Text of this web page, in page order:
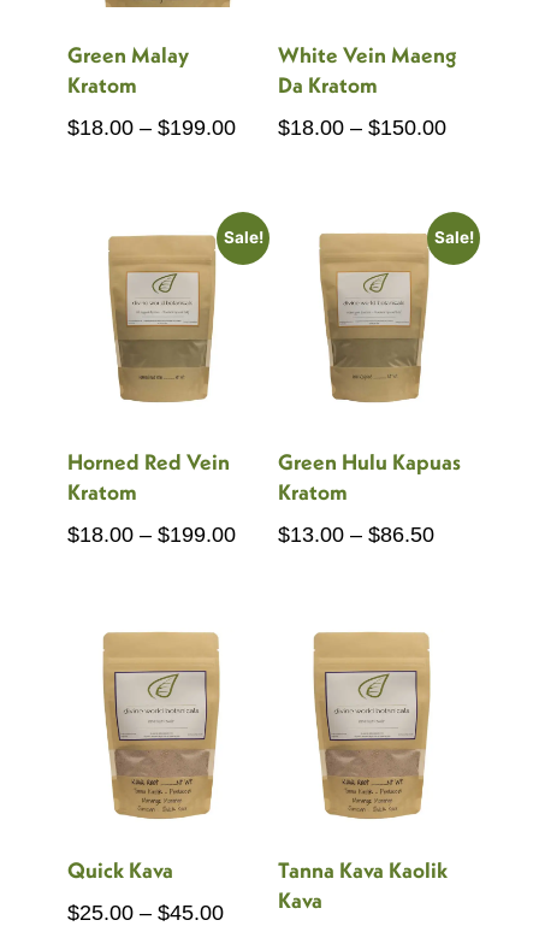
Green Malay
Kratom
$18.00 – $199.00Price
through
$199.00
White Vein Maeng
Da Kratom
$18.00 – $150.00Price
through
$150.00
Sale!
Horned Red Vein
Kratom
$18.00 – $199.00Price
Sale!
Green Hulu Kapuas
Kratom
$13.00 – $86.50Price
Quick Kava
$25.00 – $45.00Price
Tanna Kava Kaolik
Kava